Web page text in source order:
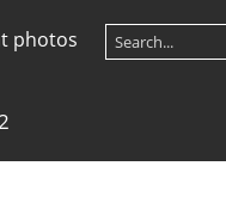
photos